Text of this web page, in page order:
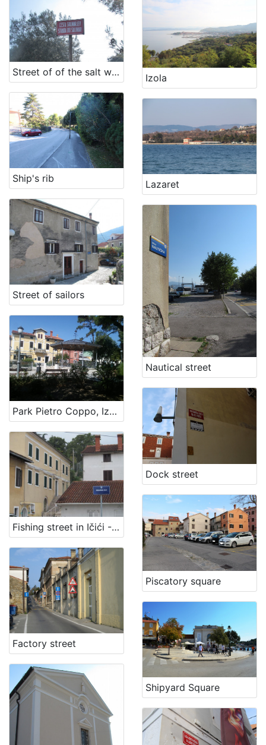
Država
Slovenija
11
Hrvatska
5
Kategorija
11 Toponyms of maritime-related localities
18
Street of of the salt workers Izola
Ship's rib Lazaret
Street of sailors
Nautical street
Park Pietro Coppo, Izola
Dock street
Fishing street in Ičići - Fisherman path
Piscatory square
Factory street
Shipyard Square